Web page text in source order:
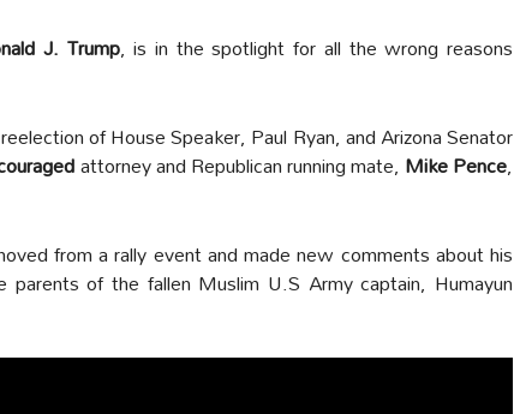
J. Trump, is in the spotlight for all the wrong reasons
of House Speaker, Paul Ryan, and Arizona Senator
attorney and Republican running mate, Mike Pence,
from a rally event and made new comments about his
parents of the fallen Muslim U.S Army captain, Humayun